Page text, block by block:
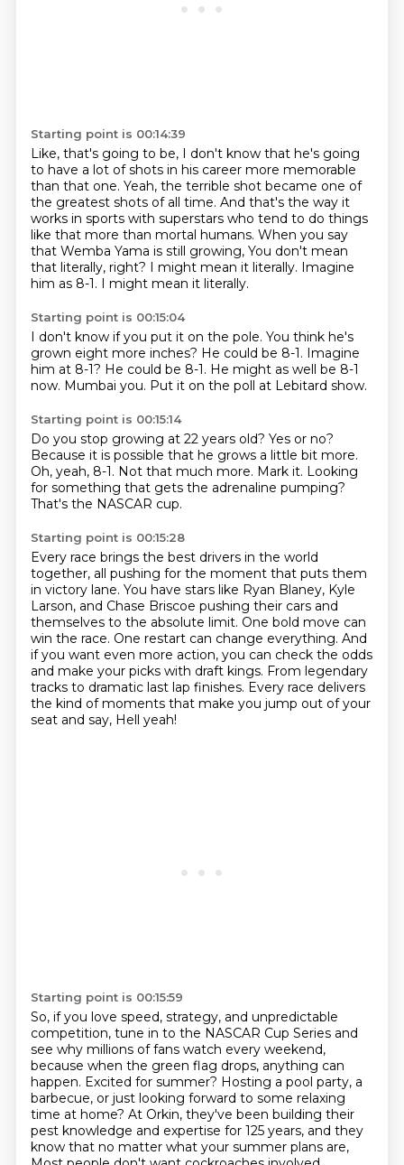
Starting point is 00:14:39
Like, that's going to be, I don't know that he's going
to have a lot of shots in his career more memorable
than that one. Yeah, the terrible shot became one of
the greatest shots of all time. And that's the way it
works in sports with superstars who tend to do things
like that more than mortal humans. When you say
that Wemba Yama is still growing, You don't mean
that literally, right? I might mean it literally. Imagine
him as 8-1. I might mean it literally.
Starting point is 00:15:04
I don't know if you put it on the pole. You think he's
grown eight more inches? He could be 8-1. Imagine
him at 8-1? He could be 8-1. He might as well be 8-1
now. Mumbai you. Put it on the poll at Lebitard show.
Starting point is 00:15:14
Do you stop growing at 22 years old? Yes or no?
Because it is possible that he grows a little bit more.
Oh, yeah, 8-1. Not that much more. Mark it. Looking
for something that gets the adrenaline pumping?
That's the NASCAR cup.
Starting point is 00:15:28
Every race brings the best drivers in the world
together, all pushing for the moment that puts them
in victory lane. You have stars like Ryan Blaney, Kyle
Larson, and Chase Briscoe pushing their cars and
themselves to the absolute limit. One bold move can
win the race. One restart can change everything. And
if you want even more action, you can check the odds
and make your picks with draft kings. From legendary
tracks to dramatic last lap finishes. Every race delivers
the kind of moments that make you jump out of your
seat and say, Hell yeah!
Starting point is 00:15:59
So, if you love speed, strategy, and unpredictable
competition, tune in to the NASCAR Cup Series and
see why millions of fans watch every weekend,
because when the green flag drops, anything can
happen. Excited for summer? Hosting a pool party, a
barbecue, or just looking forward to some relaxing
time at home? At Orkin, they've been building their
pest knowledge and expertise for 125 years, and they
know that no matter what your summer plans are,